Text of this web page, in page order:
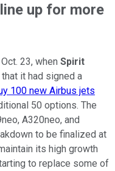
up for more
23, when Spirit
it had signed a
100 new Airbus jets
50 options. The
A320neo, and
to be finalized at
its high growth
to replace some of